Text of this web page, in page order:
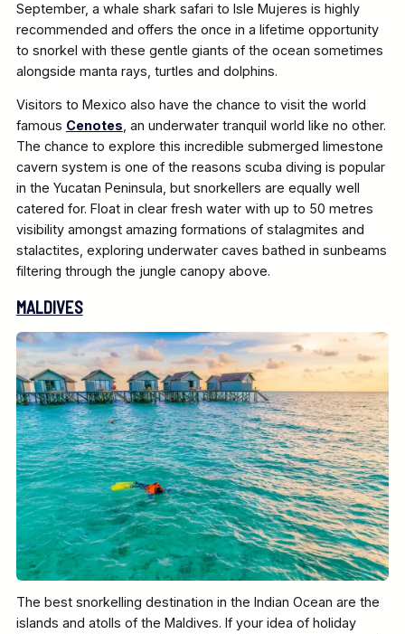
September, a whale shark safari to Isle Mujeres is highly
recommended and offers the once in a lifetime opportunity
to snorkel with these gentle giants of the ocean sometimes
alongside manta rays, turtles and dolphins.
Visitors to Mexico also have the chance to visit the world
famous Cenotes , an underwater tranquil world like no other.
The chance to explore this incredible submerged limestone
cavern system is one of the reasons scuba diving is popular
in the Yucatan Peninsula, but snorkellers are equally well
catered for. Float in clear fresh water with up to 50 metres
visibility amongst amazing formations of stalagmites and
stalactites, exploring underwater caves bathed in sunbeams
filtering through the jungle canopy above.
MALDIVES
The best snorkelling destination in the Indian Ocean are the
islands and atolls of the Maldives. If your idea of holiday